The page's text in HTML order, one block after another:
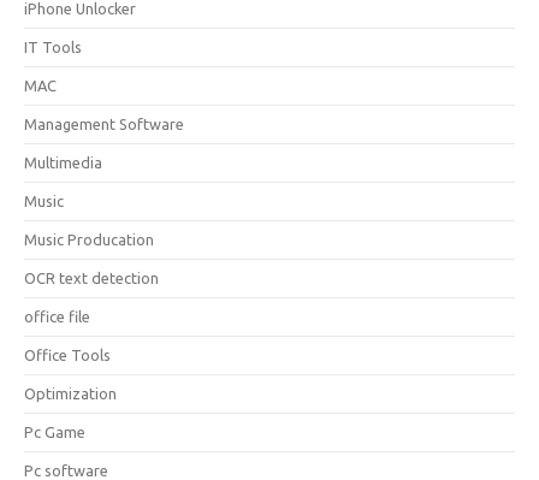
iPhone Unlocker
IT Tools
MAC
Management Software
Multimedia
Music
Music Producation
OCR text detection
office file
Office Tools
Optimization
Pc Game
Pc software